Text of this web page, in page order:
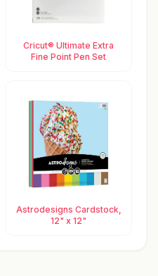
Cricut® Ultimate Extra
Fine Point Pen Set
Astrodesigns Cardstock,
12" x 12"